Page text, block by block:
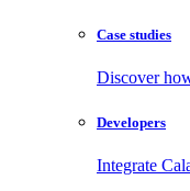
Case studies
Discover
Developers
Integrate